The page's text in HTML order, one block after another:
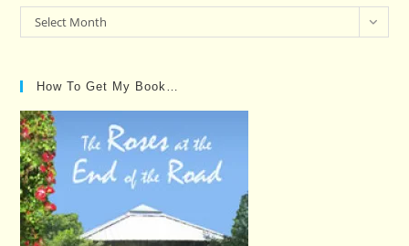
Past
Posts…
Select Month
How To Get My Book…